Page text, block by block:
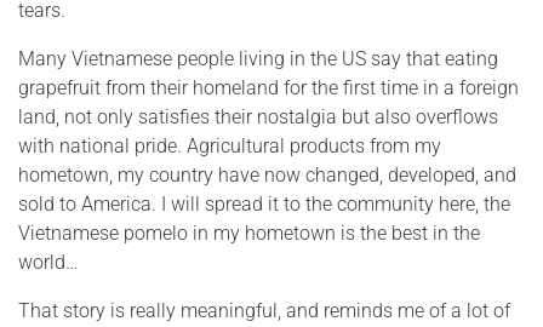
tears.
Many Vietnamese people living in the US say that eating
grapefruit from their homeland for the first time in a foreign
land, not only satisfies their nostalgia but also overflows
with national pride. Agricultural products from my
hometown, my country have now changed, developed, and
sold to America. I will spread it to the community here, the
Vietnamese pomelo in my hometown is the best in the
world…
That story is really meaningful, and reminds me of a lot of